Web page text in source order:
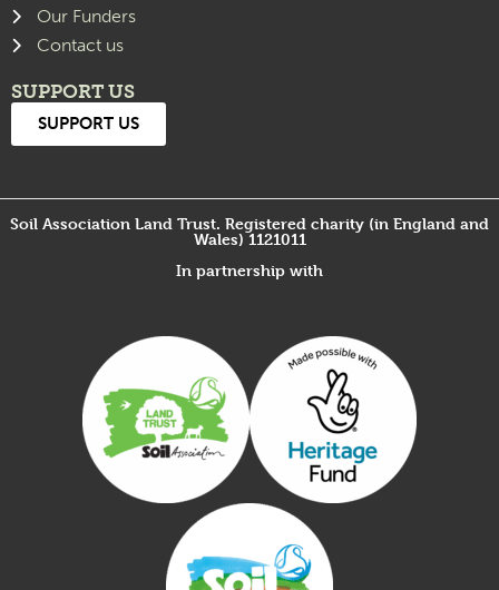
Our Funders
Contact us
SUPPORT US
SUPPORT US
Soil Association Land Trust. Registered charity (in England and
Wales) 1121011
In partnership with